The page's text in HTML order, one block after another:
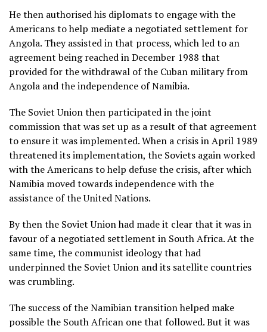
He then authorised his diplomats to engage with the
Americans to help mediate a negotiated settlement for
Angola. They assisted in that process, which led to an
agreement being reached in December 1988 that
provided for the withdrawal of the Cuban military from
Angola and the independence of Namibia.
The Soviet Union then participated in the joint
commission that was set up as a result of that agreement
to ensure it was implemented. When a crisis in April 1989
threatened its implementation, the Soviets again worked
with the Americans to help defuse the crisis, after which
Namibia moved towards independence with the
assistance of the United Nations.
By then the Soviet Union had made it clear that it was in
favour of a negotiated settlement in South Africa. At the
same time, the communist ideology that had
underpinned the Soviet Union and its satellite countries
was crumbling.
The success of the Namibian transition helped make
possible the South African one that followed. But it was